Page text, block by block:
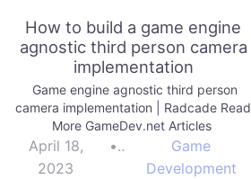
How to build a game engine
agnostic third person camera
implementation
Game engine agnostic third person
camera implementation | Radcade Read
More GameDev.net Articles
April 18,
2023
•
Game
Development